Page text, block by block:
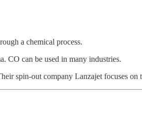
a chemical process.
CO can be used in many industries.
spin-out company Lanzajet focuses